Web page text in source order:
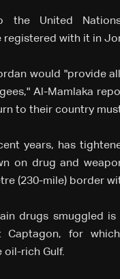
the United
registered with it in
would "provide
Al-Mamlaka
to their country
years, has
on drug and
(230-mile) border
drugs smuggled is
Captagon, for
oil-rich Gulf.